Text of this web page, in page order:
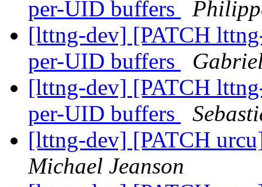
per-UID buffers
[lttng-dev] [PATCH
per-UID buffers
[lttng-dev] [PATCH
per-UID buffers
[lttng-dev] [PATCH
Michael Jeanson